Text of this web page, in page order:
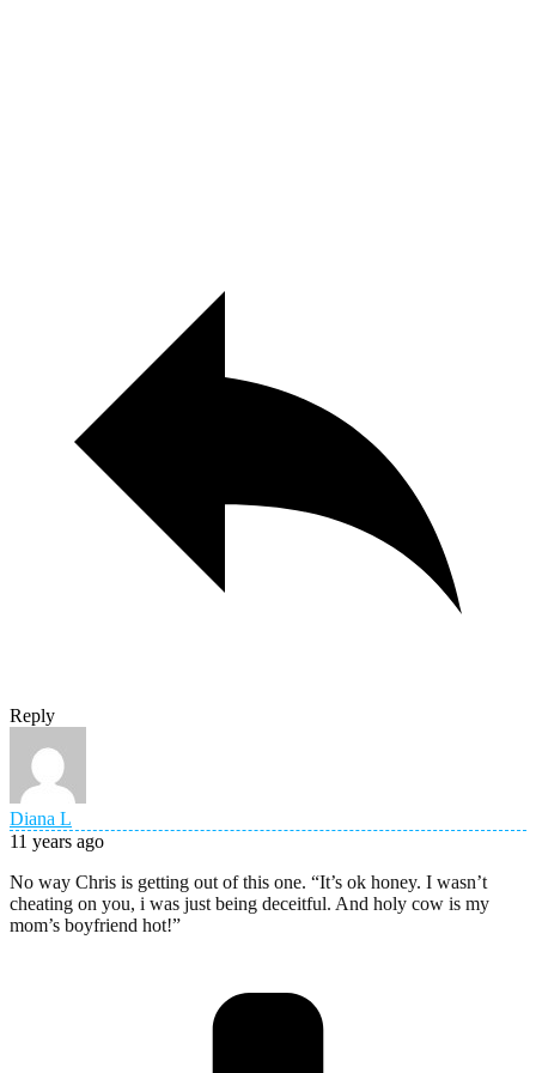
Reply
Diana L
11 years ago
No way Chris is getting out of this one. “It’s ok honey. I wasn’t
cheating on you, i was just being deceitful. And holy cow is my
mom’s boyfriend hot!”